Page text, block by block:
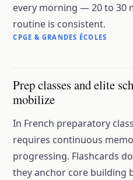
every morning — 20 to 30
routine is consistent.
CPGE & GRANDES ÉCOLES
Prep classes and elite
mobilize
In French preparatory
requires continuous
progressing. Flashcards
they anchor core building